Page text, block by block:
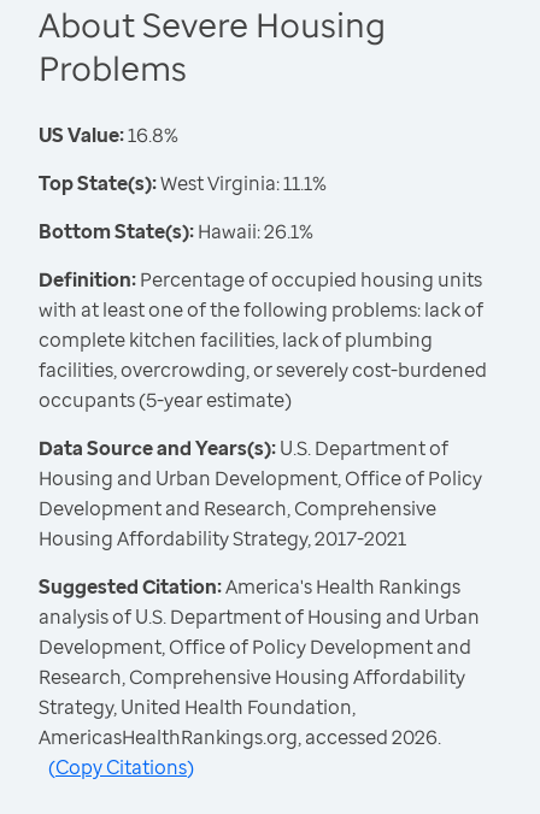
About Severe Housing
Problems
US Value:16.8%
Top State(s):West Virginia: 11.1%
Bottom State(s):Hawaii: 26.1%
Definition:Percentage of occupied housing units
with at least one of the following problems: lack of
complete kitchen facilities, lack of plumbing
facilities, overcrowding, or severely cost-burdened
occupants (5-year estimate)
Data Source and Years(s):U.S. Department of
Housing and Urban Development, Office of Policy
Development and Research, Comprehensive
Housing Affordability Strategy, 2017-2021
Suggested Citation:America's Health Rankings
analysis of U.S. Department of Housing and Urban
Development, Office of Policy Development and
Research, Comprehensive Housing Affordability
Strategy, United Health Foundation,
AmericasHealthRankings.org, accessed 2026.
(Copy Citations)